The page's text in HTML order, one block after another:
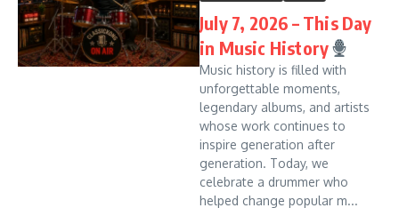
July 7, 2026 – This Day
in Music History
Music history is filled with
unforgettable moments,
legendary albums, and artists
whose work continues to
inspire generation after
generation. Today, we
celebrate a drummer who
helped change popular m...